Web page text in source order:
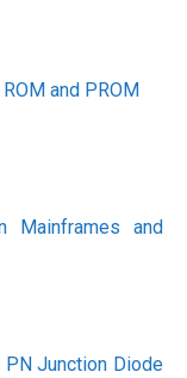
and PROM
Mainframes and
Junction Diode